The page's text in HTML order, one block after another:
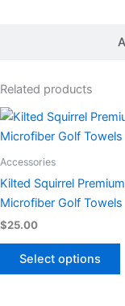
Related products
Accessories
Kilted Squirrel Premium
Microfiber Golf Towels
$25.00
Select options
This
product
has
options
may
be